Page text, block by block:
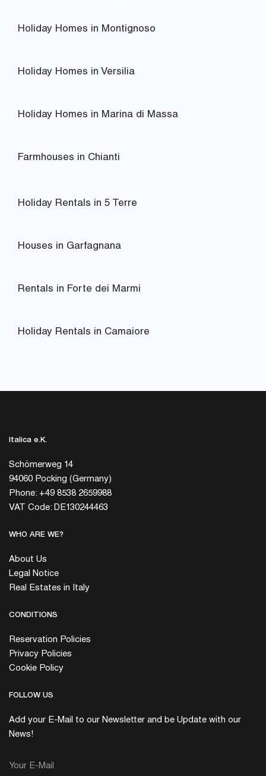
Holiday Homes in Montignoso
Holiday Homes in Versilia
Holiday Homes in Marina di Massa
Farmhouses in Chianti
Holiday Rentals in 5 Terre
Houses in Garfagnana
Rentals in Forte dei Marmi
Holiday Rentals in Camaiore
Italica e.K.
Schömerweg 14
94060 Pocking (Germany)
Phone: +49 8538 2659988
VAT Code: DE130244463
WHO ARE WE?
About Us
Legal Notice
Real Estates in Italy
CONDITIONS
Reservation Policies
Privacy Policies
Cookie Policy
FOLLOW US
Add your E-Mail to our Newsletter and be Update with our
News!
Your E-Mail